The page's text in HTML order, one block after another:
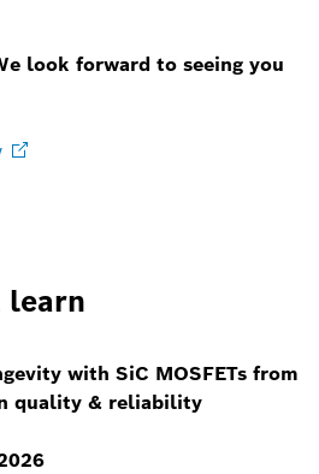
look forward to seeing you
learn
with SiC MOSFETs from
quality & reliability